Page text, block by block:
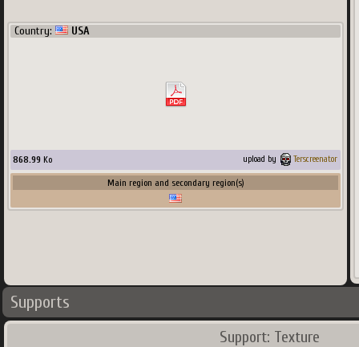
Country: USA
868.99 Ko upload by Terscreenator
Main region and secondary region(s)
Supports
Support: Texture